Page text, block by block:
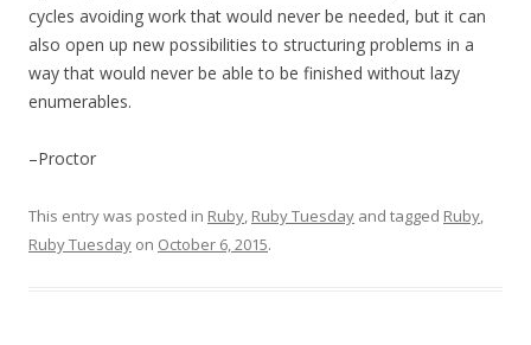
cycles avoiding work that would never be needed, but it can
also open up new possibilities to structuring problems in a
way that would never be able to be finished without lazy
enumerables.
–Proctor
This entry was posted in Ruby, Ruby Tuesday and tagged Ruby,
Ruby Tuesday on October 6, 2015.